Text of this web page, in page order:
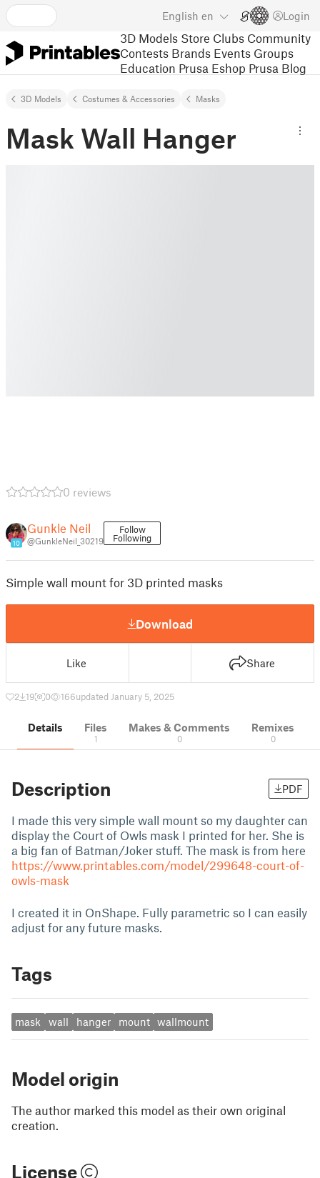
English en Login
3D Models Store Clubs Community
Contests Brands Events Groups
Education Prusa Eshop Prusa Blog
3D Models Costumes & Accessories Masks
Mask Wall Hanger
0 reviews
10
Gunkle Neil
@GunkleNeil_30219
Follow
Following
Simple wall mount for 3D printed masks
Download
Like Share
2 19 0 166updated January 5, 2025
Details Files
1
Makes & Comments
0
Remixes
0
Description PDF
I made this very simple wall mount so my daughter can
display the Court of Owls mask I printed for her. She is
a big fan of Batman/Joker stuff. The mask is from here
https://www.printables.com/model/299648-court-of-
owls-mask
I created it in OnShape. Fully parametric so I can easily
adjust for any future masks.
Tags
mask wall hanger mount wallmount
Model origin
The author marked this model as their own original
creation.
License